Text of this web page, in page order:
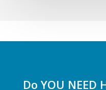
Do YOU NEED